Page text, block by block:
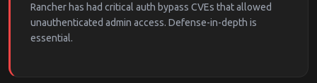
Rancher has had critical auth bypass CVEs that allowed
unauthenticated admin access. Defense-in-depth is
essential.